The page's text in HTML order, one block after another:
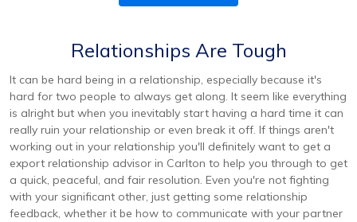
Relationships Are Tough
It can be hard being in a relationship, especially because it's
hard for two people to always get along. It seem like everything
is alright but when you inevitably start having a hard time it can
really ruin your relationship or even break it off. If things aren't
working out in your relationship you'll definitely want to get a
export relationship advisor in Carlton to help you through to get
a quick, peaceful, and fair resolution. Even you're not fighting
with your significant other, just getting some relationship
feedback, whether it be how to communicate with your partner